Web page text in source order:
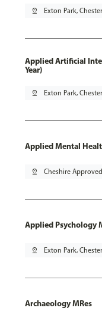
pin_drop Exton Park, Chester
Applied Artificial
Year)
pin_drop Exton Park, Chester
Applied Mental
pin_drop Cheshire
Applied Psychology
pin_drop Exton Park, Chester
Archaeology MRes